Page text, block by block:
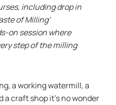
including drop in
of Milling’
on session where
step of the milling
a working watermill, a
a craft shop it’s no wonder